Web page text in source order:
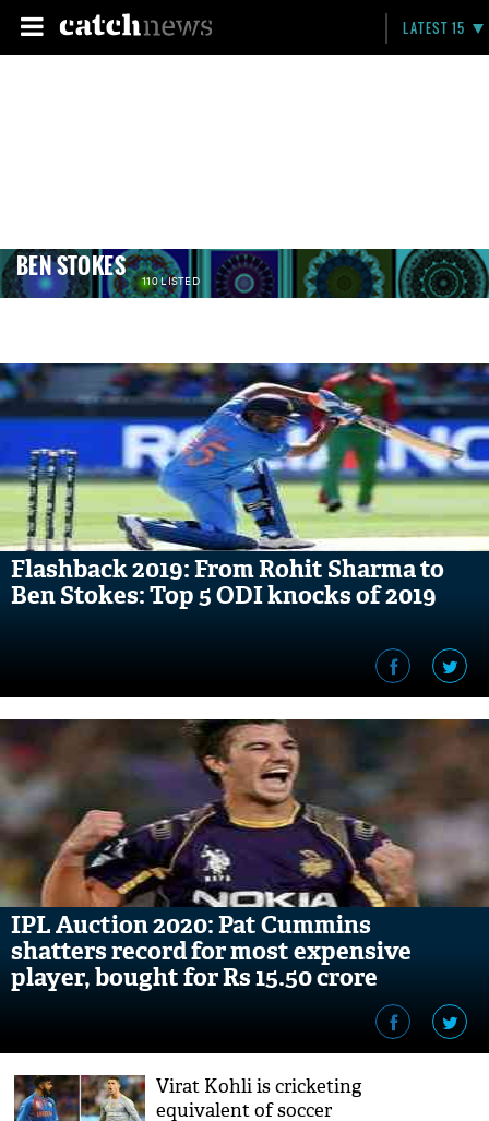
LATEST 15
BEN STOKES 110 LISTED
Flashback 2019: From Rohit Sharma to
Ben Stokes: Top 5 ODI knocks of 2019
IPL Auction 2020: Pat Cummins
shatters record for most expensive
player, bought for Rs 15.50 crore
Virat Kohli is cricketing
equivalent of soccer